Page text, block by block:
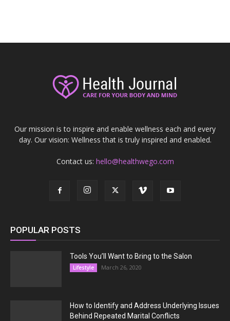
Our mission is to inspire and enable wellness each and every
day. Our vision: Wellness that is truly inspired and enabled.
Contact us: hello@healthwego.com
POPULAR POSTS
Tools You’ll Want to Bring to the Salon
Lifestyle March 26, 2020
How to Identify and Address Underlying Issues
Behind Repeated Marital Conflicts